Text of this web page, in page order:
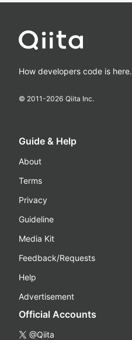
How developers code is here.
© 2011-2026 Qiita Inc.
Guide & Help
About
Terms
Privacy
Guideline
Media Kit
Feedback/Requests
Help
Advertisement
Official Accounts
@Qiita